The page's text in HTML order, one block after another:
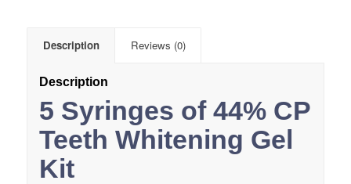
Description Reviews (0)
Description
5 Syringes of 44% CP
Teeth Whitening Gel
Kit